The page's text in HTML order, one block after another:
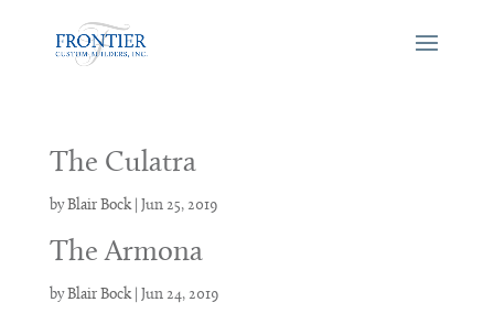
The Culatra
byBlair Bock| Jun 25, 2019
The Armona
byBlair Bock| Jun 24, 2019